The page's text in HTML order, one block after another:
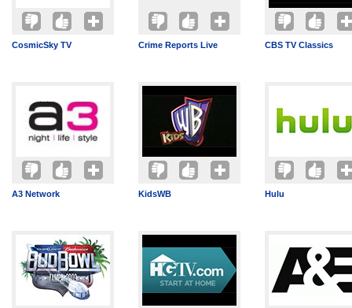
CosmicSky TV Crime Reports Live CBS TV Classics
A3 Network KidsWB Hulu